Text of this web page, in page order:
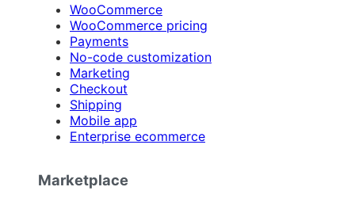
WooCommerce
WooCommerce pricing
Payments
No-code customization
Marketing
Checkout
Shipping
Mobile app
Enterprise ecommerce
Marketplace